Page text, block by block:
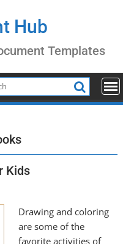
Hub
Templates
Kids
Drawing and coloring
are some of the
favorite activities of